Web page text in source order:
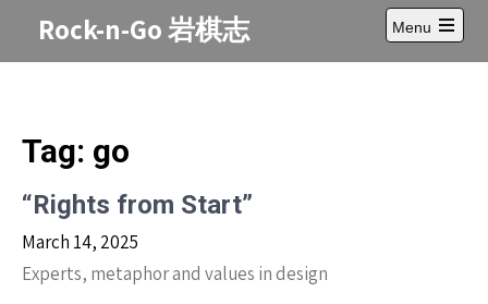
Rock-n-Go 岩棋志
Menu
Open
main
Tag: go
“Rights from Start”
March 14, 2025
Experts, metaphor and values in design